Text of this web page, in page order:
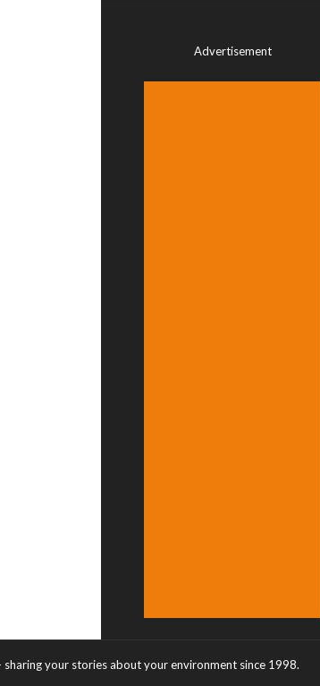
Advertisement
sharing your stories about your environment since 1998.